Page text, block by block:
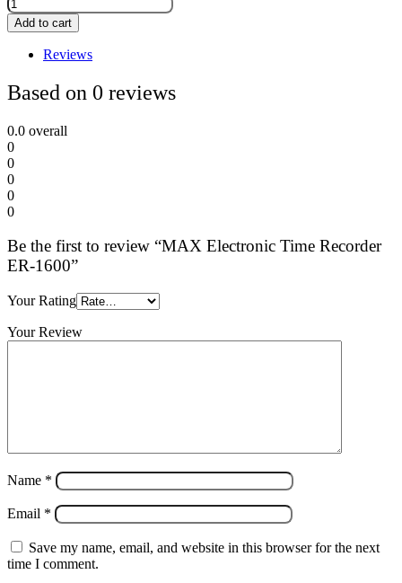
Add to cart
Reviews
Based on 0 reviews
0.0 overall
0
0
0
0
0
Be the first to review “MAX Electronic Time Recorder
ER-1600”
Your Rating
Your Review
Name *
Email *
Save my name, email, and website in this browser for the next
time I comment.